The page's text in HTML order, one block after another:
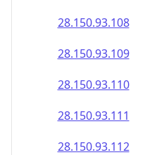
28.150.93.108
28.150.93.109
28.150.93.110
28.150.93.111
28.150.93.112